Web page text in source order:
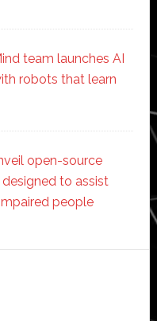
team launches AI
robots that learn
open-source
to assist
people